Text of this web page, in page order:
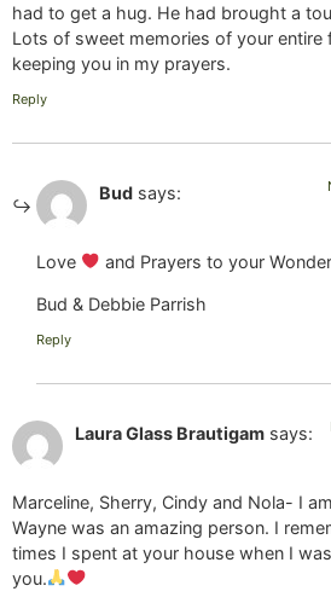
had to get a hug. He had brought a
Lots of sweet memories of your entire
keeping you in my prayers.
Reply
Bud says:
Love and Prayers to your
Bud & Debbie Parrish
Reply
Laura Glass Brautigam says:
Marceline, Sherry, Cindy and Nola- I
Wayne was an amazing person. I
times I spent at your house when I
you.